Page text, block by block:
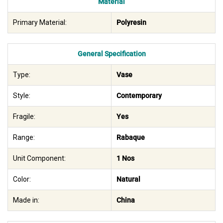
Material
Primary Material: Polyresin
General Specification
Type: Vase
Style: Contemporary
Fragile: Yes
Range: Rabaque
Unit Component: 1 Nos
Color: Natural
Made in: China